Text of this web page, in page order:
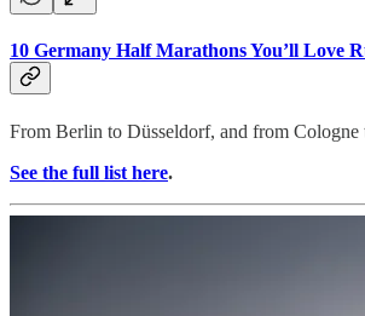
10 Germany Half Marathons You’ll Love
From Berlin to Düsseldorf, and from
See the full list here.